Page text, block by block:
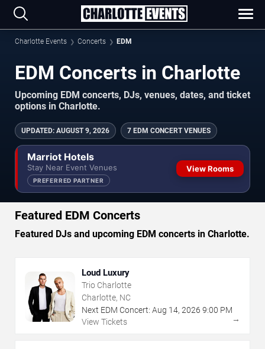
Charlotte Events Concerts EDM
EDM Concerts in Charlotte
Upcoming EDM concerts, DJs, venues, dates, and ticket
options in Charlotte.
UPDATED: AUGUST 9, 2026 7 EDM CONCERT VENUES
Marriot Hotels
Stay Near Event Venues
PREFERRED PARTNER
View Rooms
Featured EDM Concerts
Featured DJs and upcoming EDM concerts in Charlotte.
Loud Luxury
Trio Charlotte
Charlotte, NC
Next EDM Concert: Aug 14, 2026 9:00 PM
View Tickets
→